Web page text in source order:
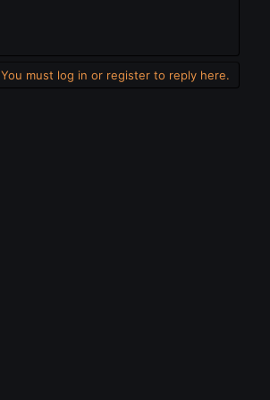
You must log in or register to reply here.